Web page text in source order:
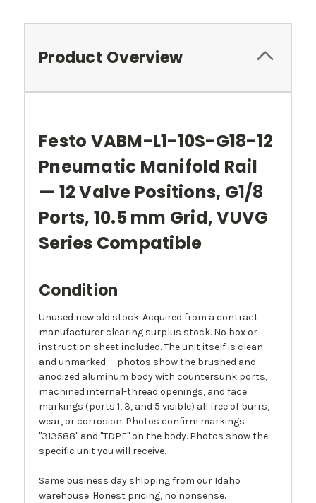
Product Overview
Festo VABM-L1-10S-G18-12
Pneumatic Manifold Rail
— 12 Valve Positions, G1/8
Ports, 10.5 mm Grid, VUVG
Series Compatible
Condition
Unused new old stock. Acquired from a contract
manufacturer clearing surplus stock. No box or
instruction sheet included. The unit itself is clean
and unmarked — photos show the brushed and
anodized aluminum body with countersunk ports,
machined internal-thread openings, and face
markings (ports 1, 3, and 5 visible) all free of burrs,
wear, or corrosion. Photos confirm markings
"313588" and "TDPE" on the body. Photos show the
specific unit you will receive.
Same business day shipping from our Idaho
warehouse. Honest pricing, no nonsense.